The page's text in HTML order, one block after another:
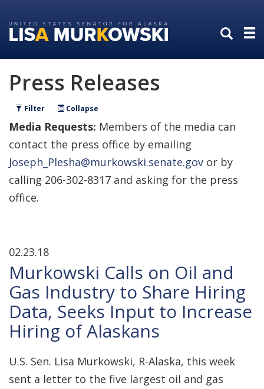
to
primary
to
content
Press Releases
Filter Collapse
Media Requests: Members of the media can
contact the press office by emailing
Joseph_Plesha@murkowski.senate.gov or by
calling 206-302-8317 and asking for the press
office.
02.23.18
Murkowski Calls on Oil and
Gas Industry to Share Hiring
Data, Seeks Input to Increase
Hiring of Alaskans
U.S. Sen. Lisa Murkowski, R-Alaska, this week
sent a letter to the five largest oil and gas